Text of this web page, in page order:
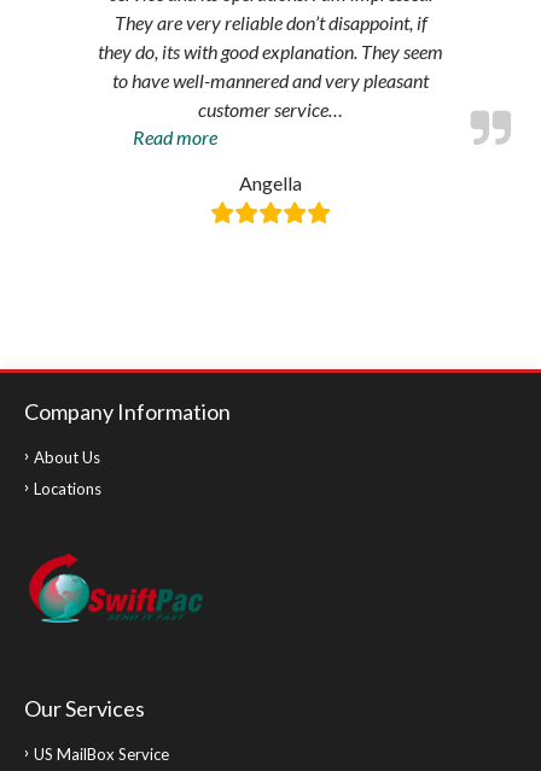
They are very reliable don’t disappoint, if
they do, its with good explanation. They seem
to have well-mannered and very pleasant
customer service…
Read more“Amazing
Angella
Company Information
About Us
Locations
Our Services
US MailBox Service